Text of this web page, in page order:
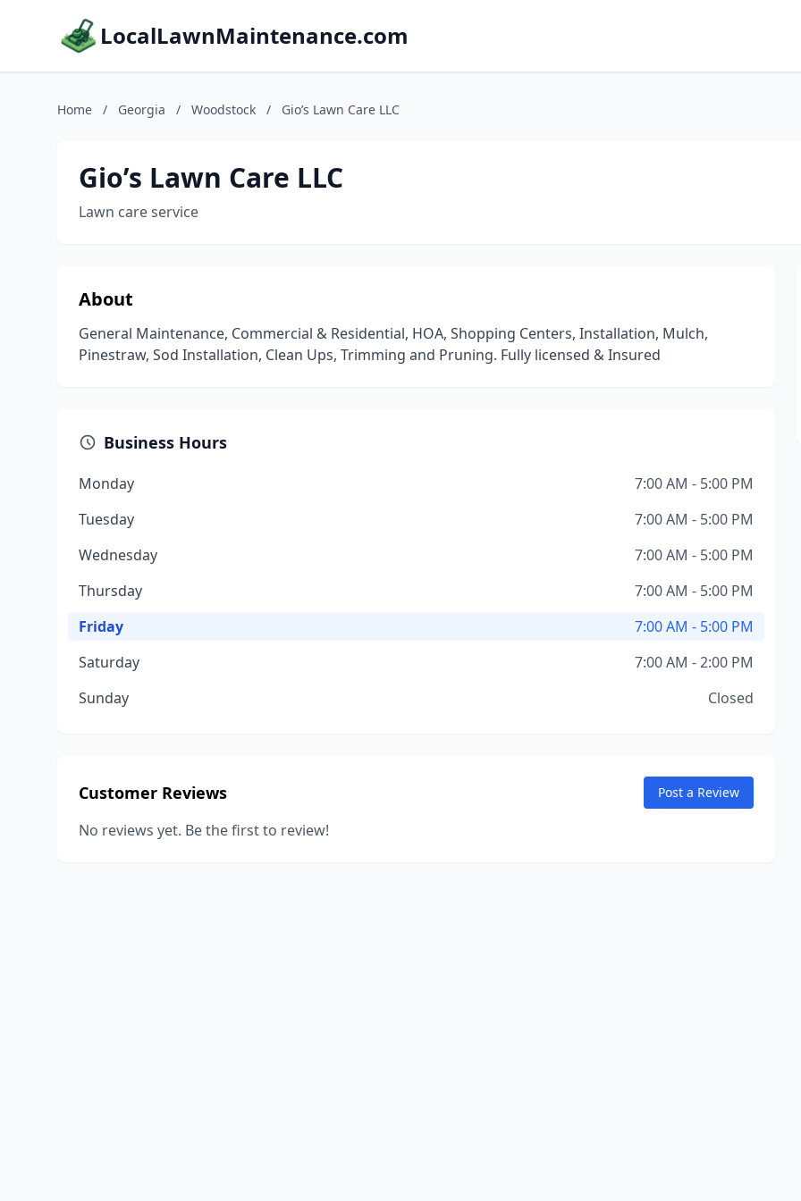
LocalLawnMaintenance.com
Home / Georgia / Woodstock / Gio’s Lawn Care LLC
Gio’s Lawn Care LLC
Lawn care service
About
General Maintenance, Commercial & Residential, HOA, Shopping Centers, Installation, Mulch,
Pinestraw, Sod Installation, Clean Ups, Trimming and Pruning. Fully licensed & Insured
Business Hours
Monday
7:00 AM - 5:00 PM
Tuesday
7:00 AM - 5:00 PM
Wednesday
7:00 AM - 5:00 PM
Thursday
7:00 AM - 5:00 PM
Friday
7:00 AM - 5:00 PM
Saturday
7:00 AM - 2:00 PM
Sunday
Closed
Customer Reviews Post a Review
No reviews yet. Be the first to review!